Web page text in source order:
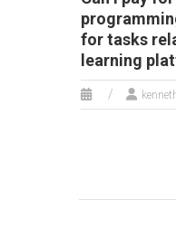
for tasks
learning